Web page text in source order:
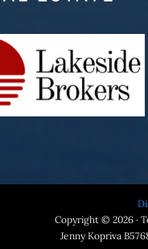
Copyright © 2026 ·
Jenny Kopriva